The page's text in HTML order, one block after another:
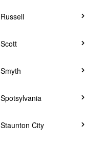
Russell
Scott
Smyth
Spotsylvania
Staunton City